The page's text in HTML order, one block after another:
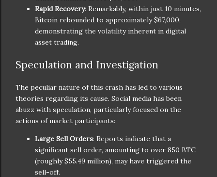
Rapid Recovery: Remarkably, within just 10 minutes,
Bitcoin rebounded to approximately $67,000,
demonstrating the volatility inherent in digital
asset trading.
Speculation and Investigation
The peculiar nature of this crash has led to various
theories regarding its cause. Social media has been
abuzz with speculation, particularly focused on the
actions of market participants:
Large Sell Orders: Reports indicate that a
significant sell order, amounting to over 850 BTC
(roughly $55.49 million), may have triggered the
sell-off.